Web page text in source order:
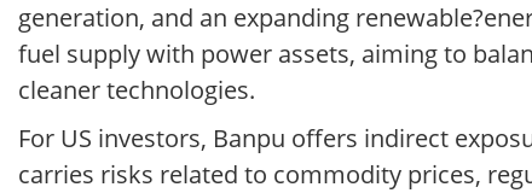
generation, and an expanding
fuel supply with power assets, aiming to
cleaner technologies.
For US investors, Banpu offers indirect
carries risks related to commodity prices,